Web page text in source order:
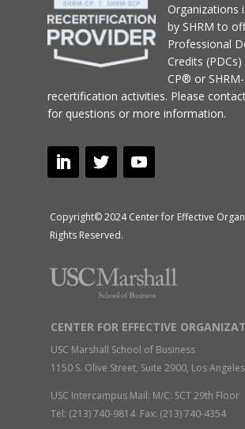
Organizations
by SHRM to
Professional
Credits
CP® or
recertification activities. Please
for questions or more information.
Copyright© 2024 Center for Effective
Rights Reserved.
CENTER FOR EFFECTIVE
USC Marshall School of Business
1150 S. Olive Street, Suite 2900, Los
USC Intercampus Mail: M/C: SCT 29th Floor
Tel: (213) 740-9814 Fax: (213) 740-4354